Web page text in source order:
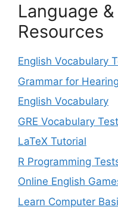
Language
Resources
English Vocabulary
Grammar for
English Vocabulary
GRE Vocabulary
LaTeX Tutorial
R Programming
Online English
Learn Computer